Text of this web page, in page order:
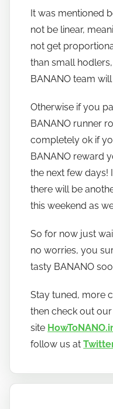
It was mentioned
not be linear,
not get
than small
BANANO team
Otherwise if you
BANANO runner
completely ok if
BANANO reward
the next few days!
there will be
this weekend as
So for now just
no worries, you
tasty BANANO
Stay tuned, more
then check out
site
follow us at